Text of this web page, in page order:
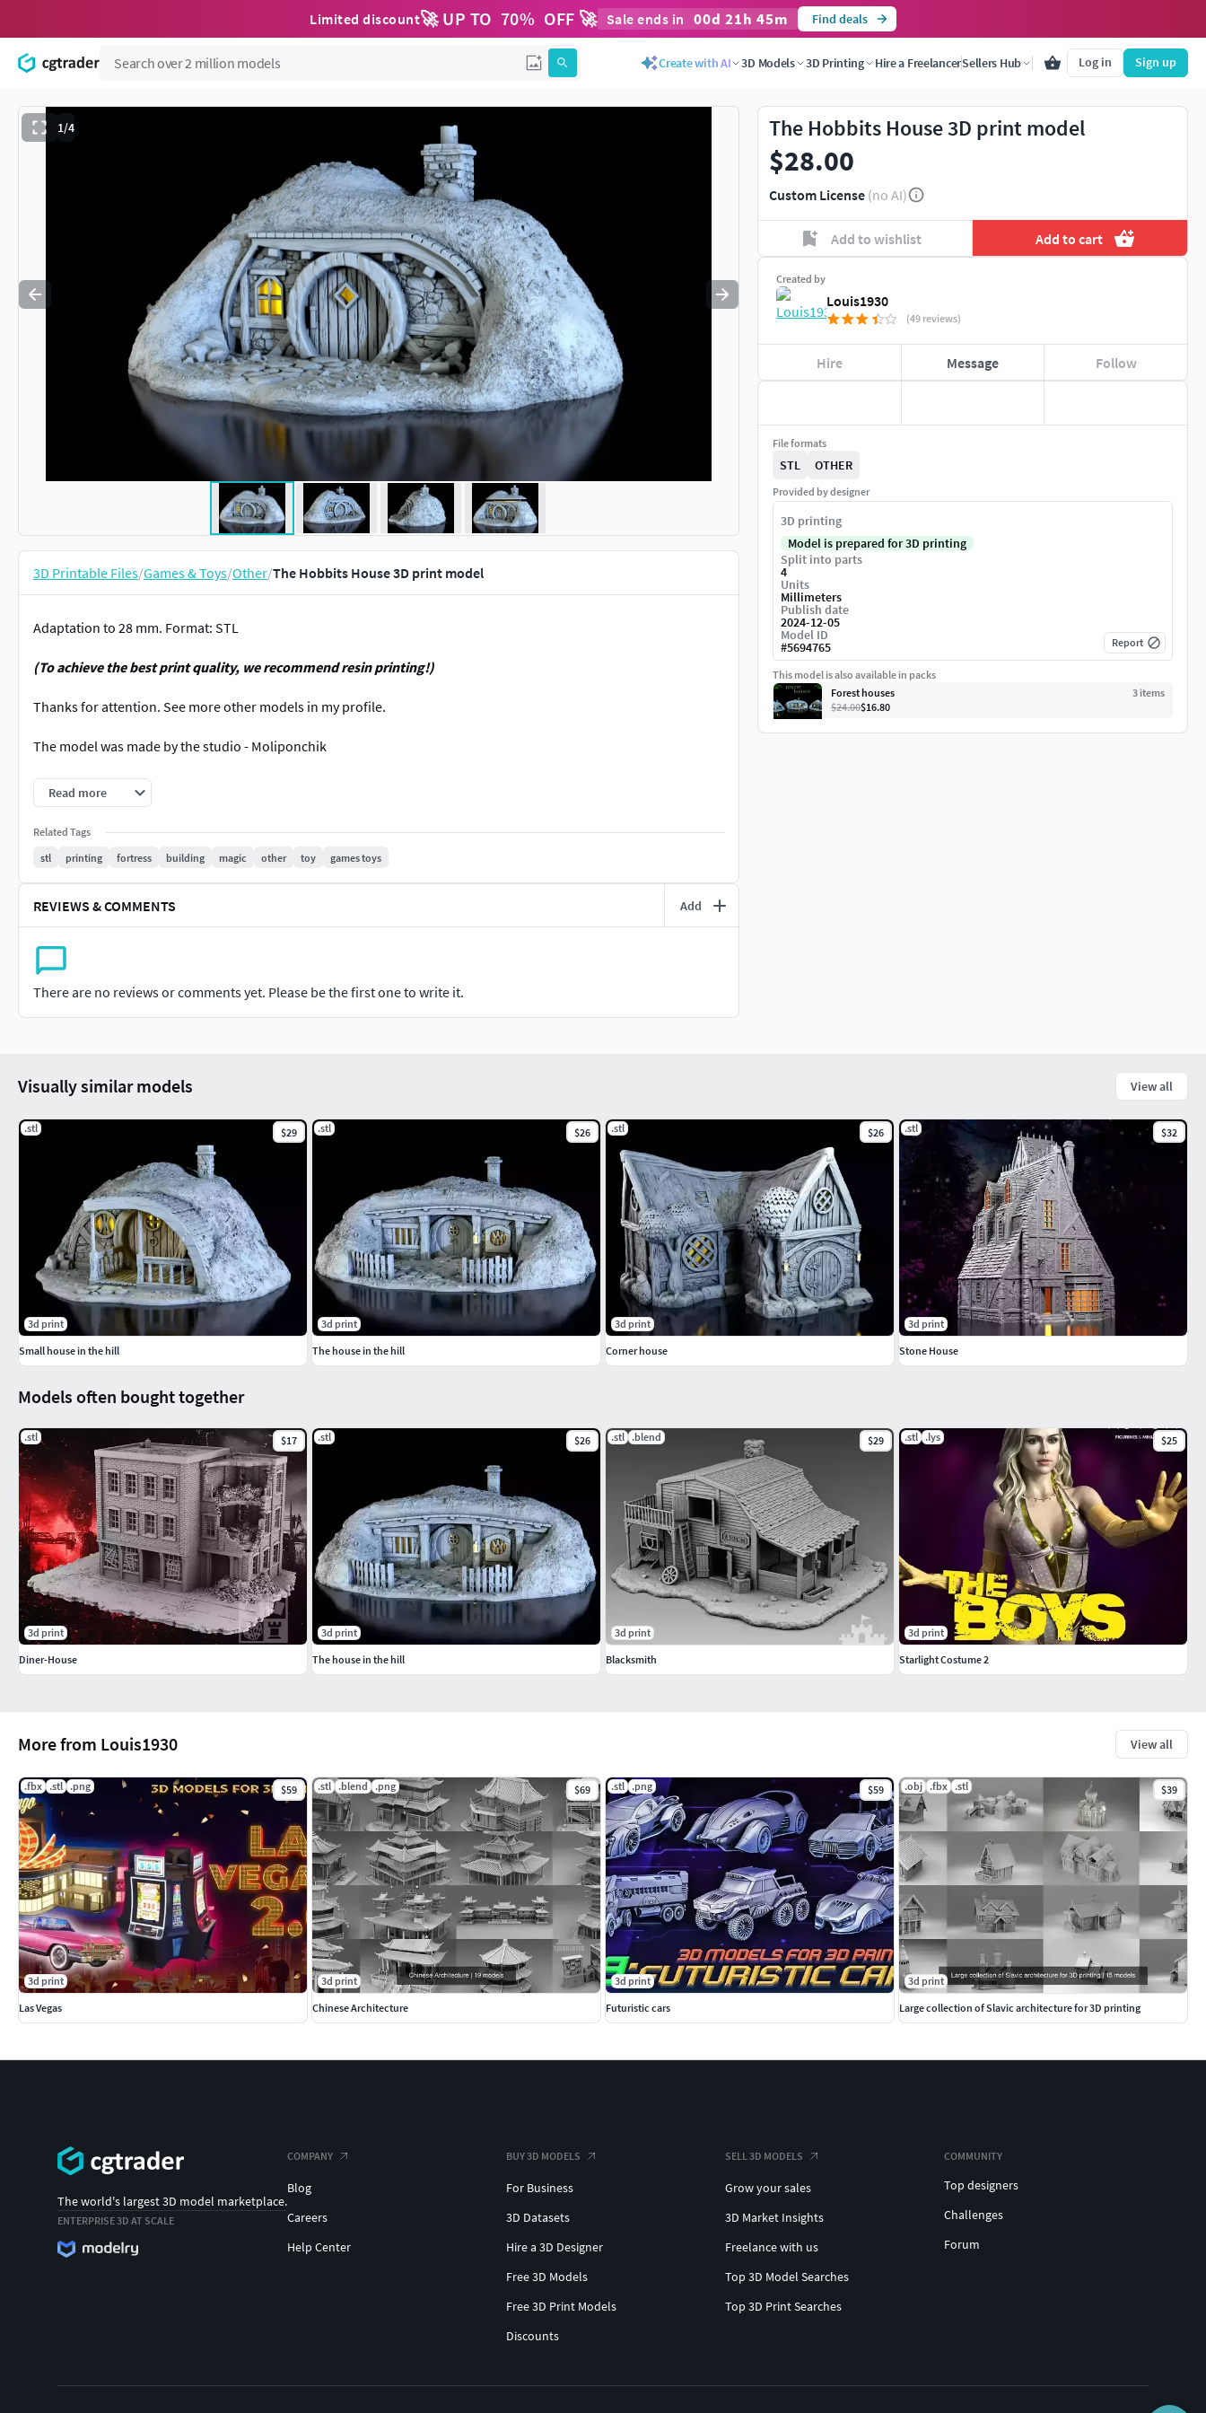
Limited discount🚀 UP TO 70% OFF 🚀 Sale ends in 00d 21h 45m Find deals
Create with AI 3D Models 3D Printing Hire a FreelancerSellers Hub Log in Sign up
1/4
to navigate. Press esc to quit
3D Printable Files/Games & Toys/Other/The Hobbits House 3D print model
Adaptation to 28 mm. Format: STL
(To achieve the best print quality, we recommend resin printing!)
Thanks for attention. See more other models in my profile.
The model was made by the studio - Moliponchik
For personal use only! Any commerce is strictly prohibited!
Thanks.
Read more
Related Tags
stl
printing fortress building magic other toy games toys
REVIEWS & COMMENTS Add
There are no reviews or comments yet. Please be the first one to write it.
The Hobbits House 3D print model
$28.00
Custom License (no AI)
Add to wishlist Add to cart
Created by
Louis1930
(49 reviews)
Hire Message Follow
File formats
STL OTHER
Provided by designer
3D printing
Model is prepared for 3D printing
Split into parts
4
Units
Millimeters
Publish date
2024-12-05
Model ID
#5694765 Report
This model is also available in packs
Forest houses
3 items
$24.00$16.80
More from Louis1930 View all
.fbx .stl .png $59
3d print
Las Vegas
.stl .blend .png $69
3d print
Chinese Architecture
.stl .png $59
3d print
Futuristic cars
.obj .fbx .stl $39
3d print
Large collection of Slavic architecture for 3D printing
Models often bought together
.stl $17
3d print
Diner-House
.stl $26
3d print
The house in the hill
.stl .blend $29
3d print
Blacksmith
.stl .lys $25
3d print
Starlight Costume 2
Visually similar models View all
.stl $29
3d print
Small house in the hill
.stl $26
3d print
The house in the hill
.stl $26
3d print
Corner house
.stl $32
3d print
Stone House
The world's largest 3D model marketplace.
ENTERPRISE 3D AT SCALE
COMPANY
Blog
Careers
Help Center
BUY 3D MODELS
For Business
3D Datasets
Hire a 3D Designer
Free 3D Models
Free 3D Print Models
Discounts
SELL 3D MODELS
Grow your sales
3D Market Insights
Freelance with us
Top 3D Model Searches
Top 3D Print Searches
COMMUNITY
Top designers
Challenges
Forum